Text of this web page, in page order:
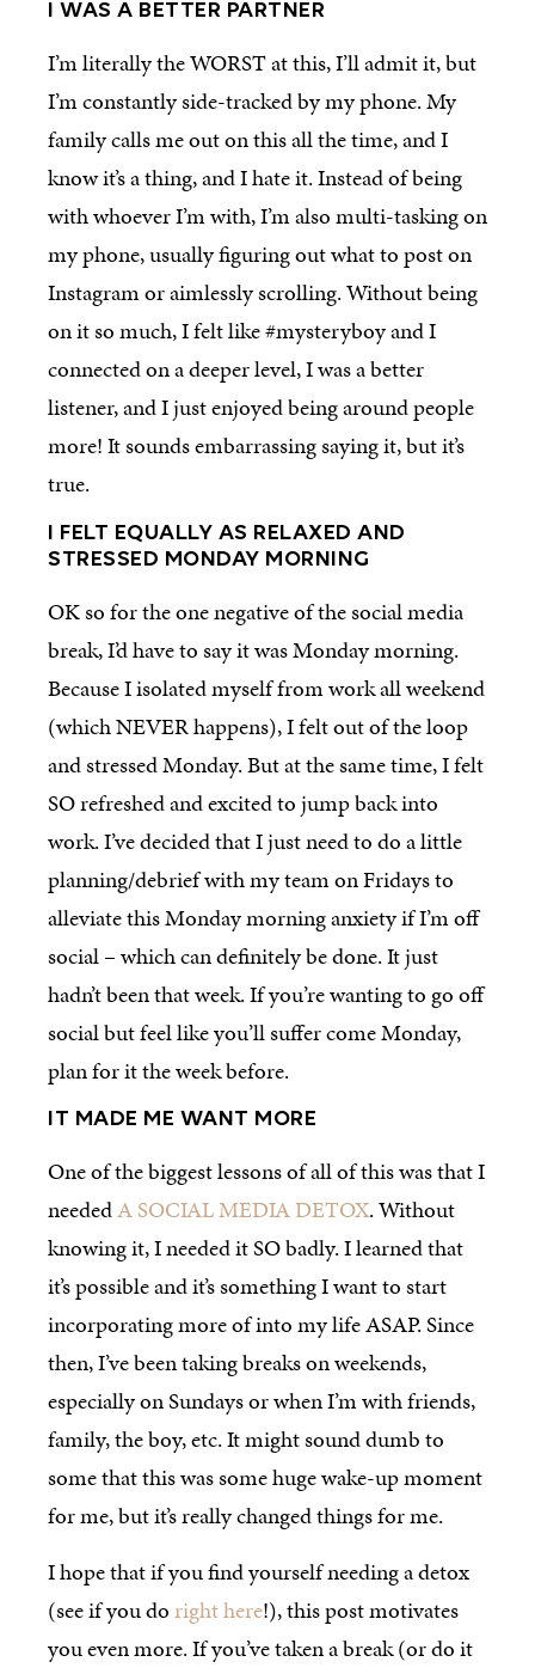
I WAS A BETTER PARTNER
I’m literally the WORST at this, I’ll admit it, but
I’m constantly side-tracked by my phone. My
family calls me out on this all the time, and I
know it’s a thing, and I hate it. Instead of being
with whoever I’m with, I’m also multi-tasking on
my phone, usually figuring out what to post on
Instagram or aimlessly scrolling. Without being
on it so much, I felt like #mysteryboy and I
connected on a deeper level, I was a better
listener, and I just enjoyed being around people
more! It sounds embarrassing saying it, but it’s
true.
I FELT EQUALLY AS RELAXED AND
STRESSED MONDAY MORNING
OK so for the one negative of the social media
break, I’d have to say it was Monday morning.
Because I isolated myself from work all weekend
(which NEVER happens), I felt out of the loop
and stressed Monday. But at the same time, I felt
SO refreshed and excited to jump back into
work. I’ve decided that I just need to do a little
planning/debrief with my team on Fridays to
alleviate this Monday morning anxiety if I’m off
social – which can definitely be done. It just
hadn’t been that week. If you’re wanting to go off
social but feel like you’ll suffer come Monday,
plan for it the week before.
IT MADE ME WANT MORE
One of the biggest lessons of all of this was that I
neededA SOCIAL MEDIA DETOX. Without
knowing it, I needed it SO badly. I learned that
it’s possible and it’s something I want to start
incorporating more of into my life ASAP. Since
then, I’ve been taking breaks on weekends,
especially on Sundays or when I’m with friends,
family, the boy, etc. It might sound dumb to
some that this was some huge wake-up moment
for me, but it’s really changed things for me.
I hope that if you find yourself needing a detox
(see if you doright here!), this post motivates
you even more. If you’ve taken a break (or do it